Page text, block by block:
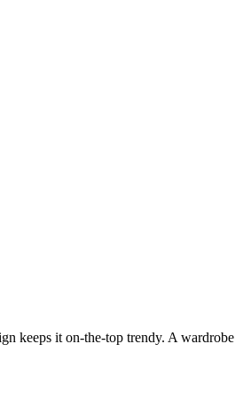
keeps it on-the-top trendy. A wardrobe